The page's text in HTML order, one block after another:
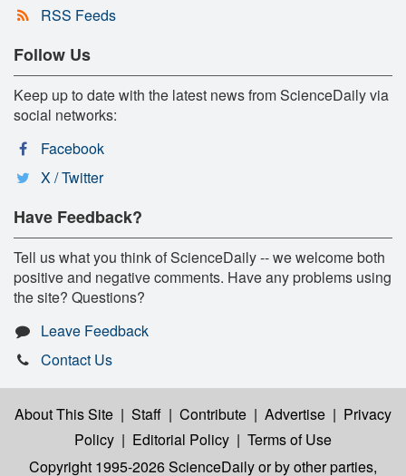
RSS Feeds
Follow Us
Keep up to date with the latest news from ScienceDaily via
social networks:
Facebook
X / Twitter
Have Feedback?
Tell us what you think of ScienceDaily -- we welcome both
positive and negative comments. Have any problems using
the site? Questions?
Leave Feedback
Contact Us
About This Site | Staff | Contribute | Advertise | Privacy
Policy | Editorial Policy | Terms of Use
Copyright 1995-2026 ScienceDailyor by other parties,